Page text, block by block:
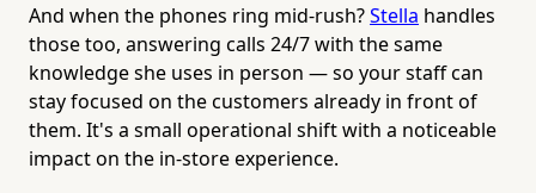
And when the phones ring mid-rush?Stella handles
those too, answering calls 24/7 with the same
knowledge she uses in person — so your staff can
stay focused on the customers already in front of
them. It's a small operational shift with a noticeable
impact on the in-store experience.